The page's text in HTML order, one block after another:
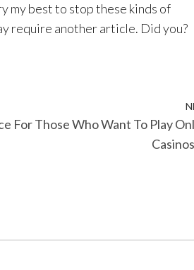
my best to stop these kinds of
require another article. Did you?
For Those Who Want To Play
Casinos